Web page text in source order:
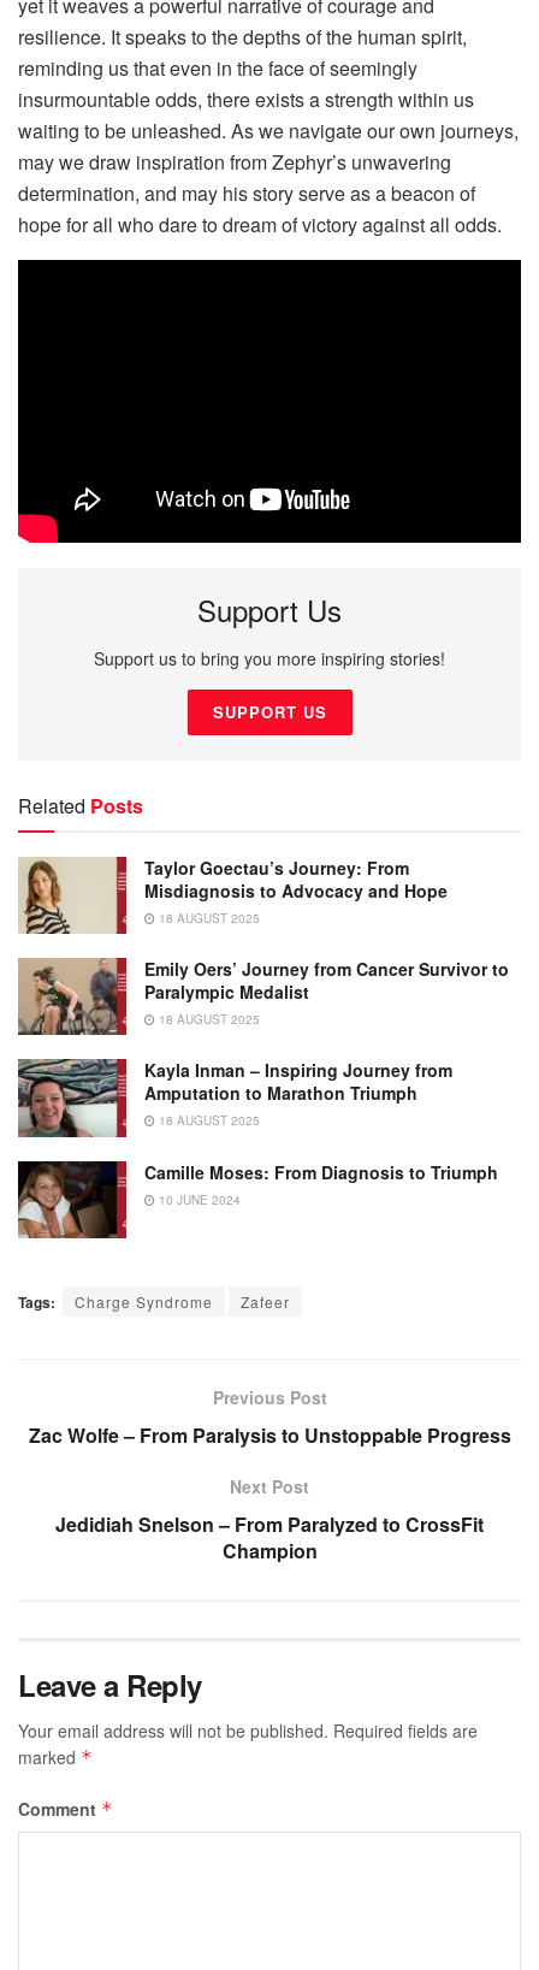
yet it weaves a powerful narrative of courage and
resilience. It speaks to the depths of the human spirit,
reminding us that even in the face of seemingly
insurmountable odds, there exists a strength within us
waiting to be unleashed. As we navigate our own journeys,
may we draw inspiration from Zephyr’s unwavering
determination, and may his story serve as a beacon of
hope for all who dare to dream of victory against all odds.
Support Us
Support us to bring you more inspiring stories!
SUPPORT US
Related Posts
Taylor Goectau’s Journey: From
Misdiagnosis to Advocacy and Hope
18 AUGUST 2025
Emily Oers’ Journey from Cancer Survivor to
Paralympic Medalist
18 AUGUST 2025
Kayla Inman – Inspiring Journey from
Amputation to Marathon Triumph
18 AUGUST 2025
Camille Moses: From Diagnosis to Triumph
10 JUNE 2024
Tags: Charge Syndrome Zafeer
Previous Post
Zac Wolfe – From Paralysis to Unstoppable Progress
Next Post
Jedidiah Snelson – From Paralyzed to CrossFit
Champion
Leave a Reply
Your email address will not be published. Required fields are
marked *
Comment *